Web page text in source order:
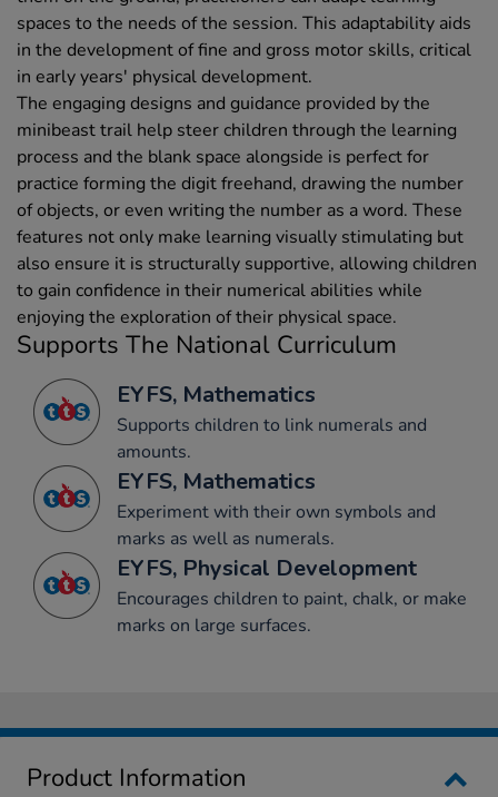
spaces to the needs of the session. This adaptability aids
in the development of fine and gross motor skills, critical
in early years' physical development.
The engaging designs and guidance provided by the
minibeast trail help steer children through the learning
process and the blank space alongside is perfect for
practice forming the digit freehand, drawing the number
of objects, or even writing the number as a word. These
features not only make learning visually stimulating but
also ensure it is structurally supportive, allowing children
to gain confidence in their numerical abilities while
enjoying the exploration of their physical space.
Supports The National Curriculum
EYFS, Mathematics
Supports children to link numerals and
amounts.
EYFS, Mathematics
Experiment with their own symbols and
marks as well as numerals.
EYFS, Physical Development
Encourages children to paint, chalk, or make
marks on large surfaces.
Product Information